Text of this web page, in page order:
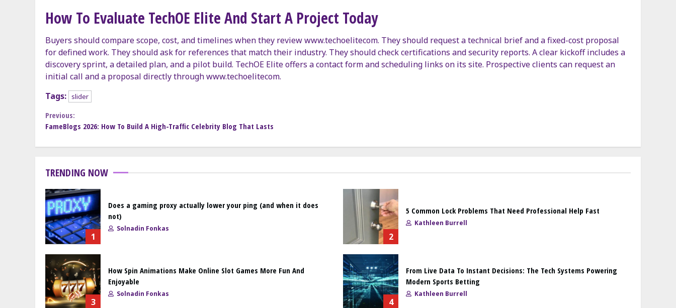
How To Evaluate TechOE Elite And Start A Project Today
Buyers should compare scope, cost, and timelines when they review www.techoelitecom. They should request a technical brief and a fixed-cost proposal
for defined work. They should ask for references that match their industry. They should check certifications and security reports. A clear kickoff includes a
discovery sprint, a detailed plan, and a pilot build. TechOE Elite offers a contact form and scheduling links on its site. Prospective clients can request an
initial call and a proposal directly through www.techoelitecom.
Tags: slider
Continue
Reading
Previous:
FameBlogs 2026: How To Build A High-Traffic Celebrity Blog That Lasts
TRENDING NOW
1
Does a gaming proxy actually lower your ping (and when it does
not)
Solnadin Fonkas
2
5 Common Lock Problems That Need Professional Help Fast
Kathleen Burrell
3
How Spin Animations Make Online Slot Games More Fun And
Enjoyable
Solnadin Fonkas
4
From Live Data To Instant Decisions: The Tech Systems Powering
Modern Sports Betting
Kathleen Burrell